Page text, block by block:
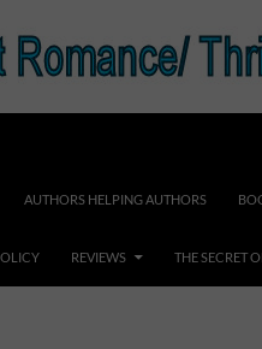
AUTHORS HELPING AUTHORS
REVIEWS THE SECRET